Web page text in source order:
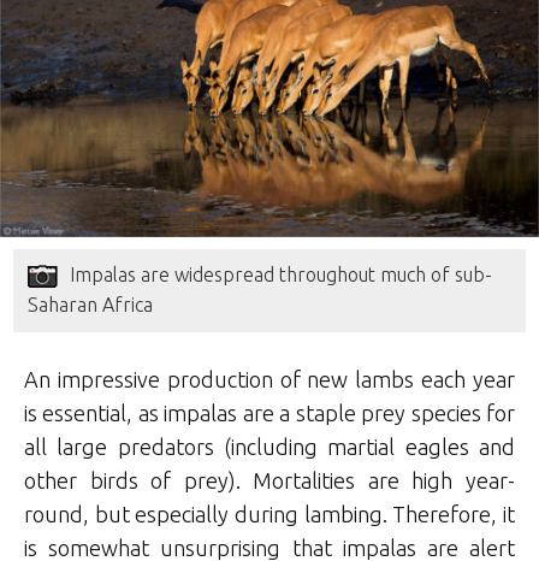
Impalas are widespread throughout much of sub-
Saharan Africa
An impressive production of new lambs each year
is essential, as impalas are a staple prey species for
all large predators (including martial eagles and
other birds of prey). Mortalities are high year-
round, but especially during lambing. Therefore, it
is somewhat unsurprising that impalas are alert